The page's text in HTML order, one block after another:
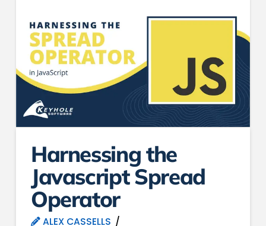
Harnessing the
Javascript Spread
Operator
ALEX CASSELLS